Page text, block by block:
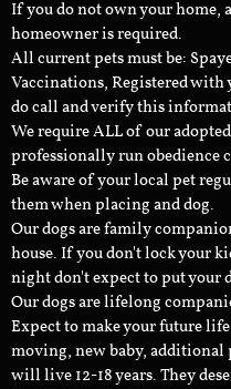
If you do not own your
homeowner is required.
All current pets must be:
Vaccinations, Registered
do call and verify this
We require ALL of our
professionally run obedience
Be aware of your local pet
them when placing and dog.
Our dogs are family
house. If you don't lock your
night don't expect to put your
Our dogs are lifelong
Expect to make your future
moving, new baby,
will live 12-18 years. They